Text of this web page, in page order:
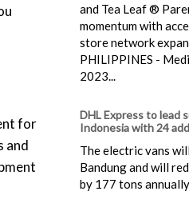
for
and
and Tea Leaf ®
momentum with
store network
PHILIPPINES -
2023...
DHL Express to lead
Indonesia with 24
The electric vans
Bandung and will
by 177 tons annually